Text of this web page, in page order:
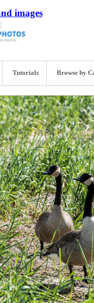
images
Tutorials Browse by